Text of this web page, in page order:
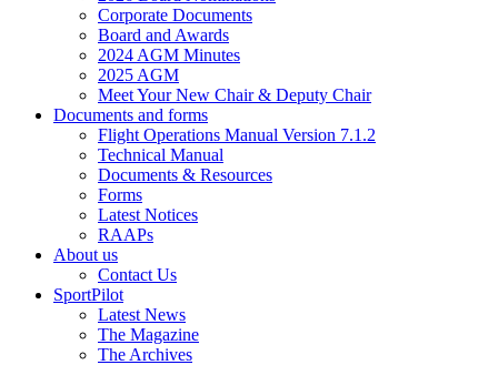
Corporate Documents
Board and Awards
2024 AGM Minutes
2025 AGM
Meet Your New Chair & Deputy Chair
Documents and forms
Flight Operations Manual Version 7.1.2
Technical Manual
Documents & Resources
Forms
Latest Notices
RAAPs
About us
Contact Us
SportPilot
Latest News
The Magazine
The Archives